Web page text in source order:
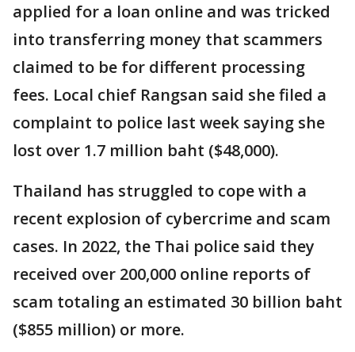
applied for a loan online and was tricked
into transferring money that scammers
claimed to be for different processing
fees. Local chief Rangsan said she filed a
complaint to police last week saying she
lost over 1.7 million baht ($48,000).
Thailand has struggled to cope with a
recent explosion of cybercrime and scam
cases. In 2022, the Thai police said they
received over 200,000 online reports of
scam totaling an estimated 30 billion baht
($855 million) or more.